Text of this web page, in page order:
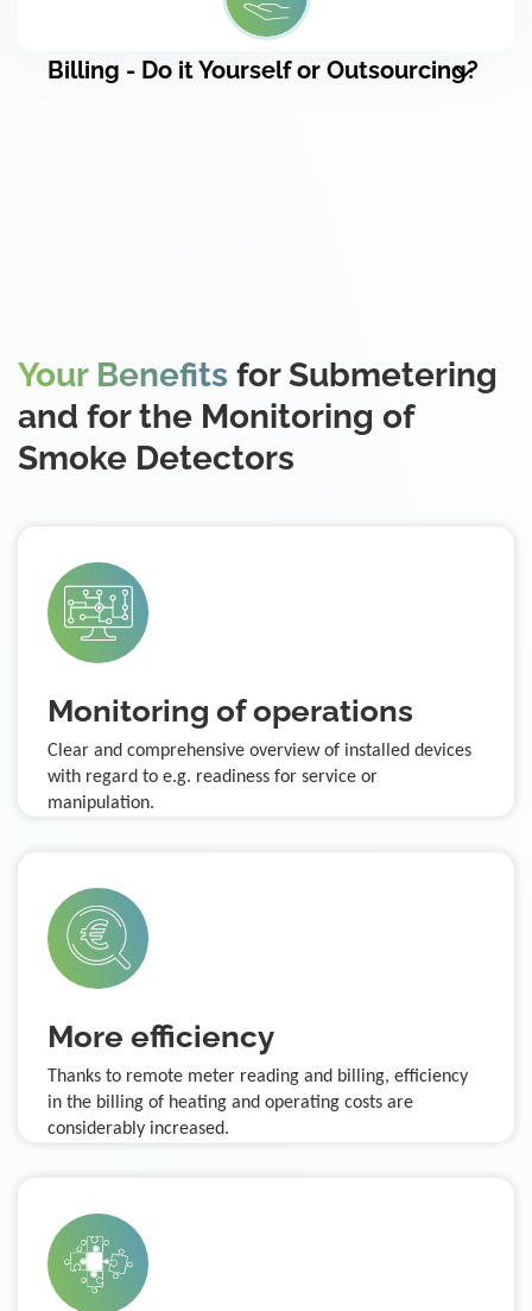
Billing - Do it Yourself or Outsourcing?
Your Benefits for Submetering
and for the Monitoring of
Smoke Detectors
Monitoring of operations
Clear and comprehensive overview of installed devices
with regard to e.g. readiness for service or
manipulation.
More efficiency
Thanks to remote meter reading and billing, efficiency
in the billing of heating and operating costs are
considerably increased.